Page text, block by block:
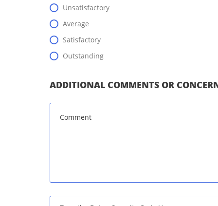
Unsatisfactory
Average
Satisfactory
Outstanding
ADDITIONAL COMMENTS OR